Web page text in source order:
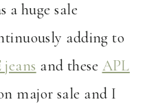
a huge sale
adding to
and these APL
major sale and I